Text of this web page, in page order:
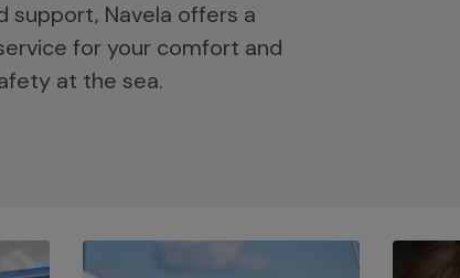
support, Navela offers a
for your comfort and
at the sea.